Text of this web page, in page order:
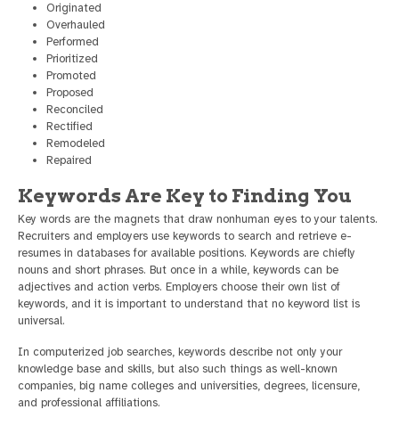
Originated
Overhauled
Performed
Prioritized
Promoted
Proposed
Reconciled
Rectified
Remodeled
Repaired
Keywords Are Key to Finding You
Key words are the magnets that draw nonhuman eyes to your talents.
Recruiters and employers use keywords to search and retrieve e-
resumes in databases for available positions. Keywords are chiefly
nouns and short phrases. But once in a while, keywords can be
adjectives and action verbs. Employers choose their own list of
keywords, and it is important to understand that no keyword list is
universal.
In computerized job searches, keywords describe not only your
knowledge base and skills, but also such things as well-known
companies, big name colleges and universities, degrees, licensure,
and professional affiliations.